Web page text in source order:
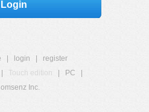
Login
login
register
Touch edition PC
Inc.